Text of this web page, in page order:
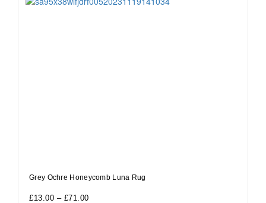
Grey Ochre Honeycomb Luna Rug
£13.00 – £71.00